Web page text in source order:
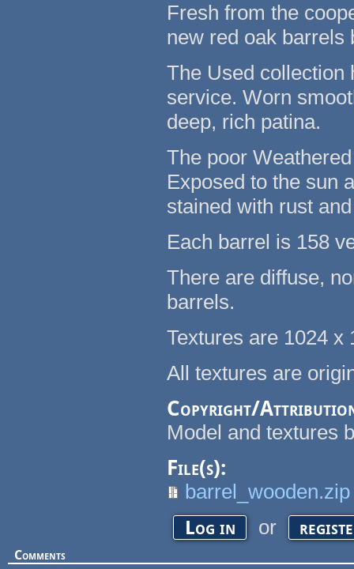
Fresh from the
new red oak barrels
The Used collection
service. Worn
deep, rich patina.
The poor
Exposed to the sun
stained with rust
Each barrel is 158
There are diffuse,
barrels.
Textures are 1024 x
All textures are
Copyright/
Model and textures
File(s):
barrel_wooden.zip
Log in or
Comments